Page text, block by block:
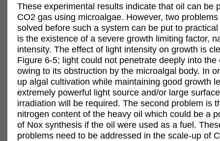
These experimental results indicate that oil can be
CO2 gas using microalgae. However, two
solved before such a system can be put to
is the existence of a severe growth limiting factor,
intensity. The effect of light intensity on growth is
Figure 6-5; light could not penetrate deeply into the
owing to its obstruction by the microalgal body. In
up algal cultivation while maintaining good growth
extremely powerful light source and/or large
irradiation will be required. The second problem is
nitrogen content of the heavy oil which could be a
of Nox synthesis if the oil were used as a fuel.
problems need to be addressed in the scale-up of